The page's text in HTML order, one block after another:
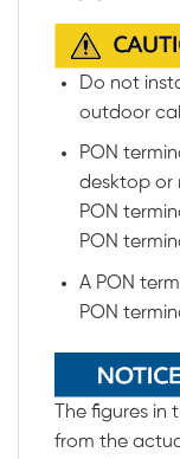
Do not
outdoor
PON
desktop or
PON
PON
A PON
PON
The figures
from the